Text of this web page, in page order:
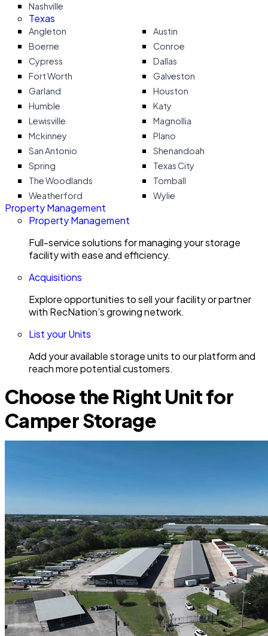
Nashville
Texas
Angleton
Austin
Boerne
Conroe
Cypress
Dallas
Fort Worth
Galveston
Garland
Houston
Humble
Katy
Lewisville
Magnollia
Mckinney
Plano
San Antonio
Shenandoah
Spring
Texas City
The Woodlands
Tomball
Weatherford
Wylie
Property Management
Property Management
Full-service solutions for managing your storage
facility with ease and efficiency.
Acquisitions
Explore opportunities to sell your facility or partner
with RecNation’s growing network.
List your Units
Add your available storage units to our platform and
reach more potential customers.
Choose the Right Unit for
Camper Storage